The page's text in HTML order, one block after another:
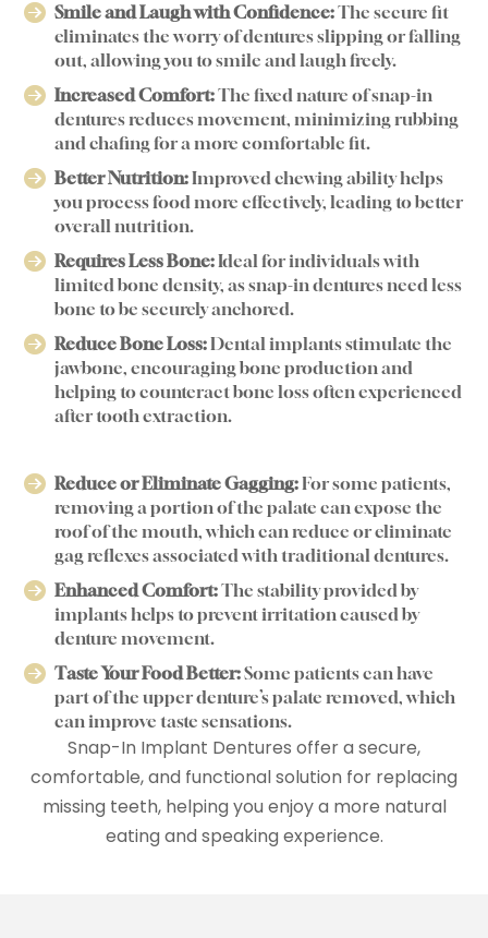
Smile and Laugh with Confidence:The secure fit
eliminates the worry of dentures slipping or falling
out, allowing you to smile and laugh freely.
Increased Comfort:The fixed nature of snap-in
dentures reduces movement, minimizing rubbing
and chafing for a more comfortable fit.
Better Nutrition:Improved chewing ability helps
you process food more effectively, leading to better
overall nutrition.
Requires Less Bone:Ideal for individuals with
limited bone density, as snap-in dentures need less
bone to be securely anchored.
Reduce Bone Loss:Dental implants stimulate the
jawbone, encouraging bone production and
helping to counteract bone loss often experienced
after tooth extraction.
Reduce or Eliminate Gagging:For some patients,
removing a portion of the palate can expose the
roof of the mouth, which can reduce or eliminate
gag reflexes associated with traditional dentures.
Enhanced Comfort:The stability provided by
implants helps to prevent irritation caused by
denture movement.
Taste Your Food Better:Some patients can have
part of the upper denture’s palate removed, which
can improve taste sensations.
Snap-In Implant Dentures offer a secure,
comfortable, and functional solution for replacing
missing teeth, helping you enjoy a more natural
eating and speaking experience.